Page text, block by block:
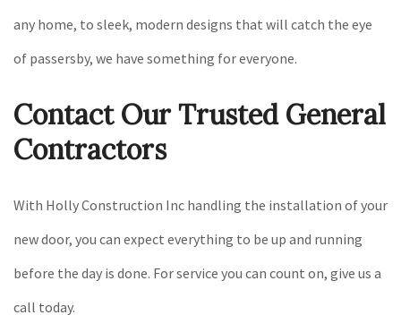
any home, to sleek, modern designs that will catch the eye
of passersby, we have something for everyone.
Contact Our Trusted General
Contractors
With Holly Construction Inc handling the installation of your
new door, you can expect everything to be up and running
before the day is done. For service you can count on, give us a
call today.